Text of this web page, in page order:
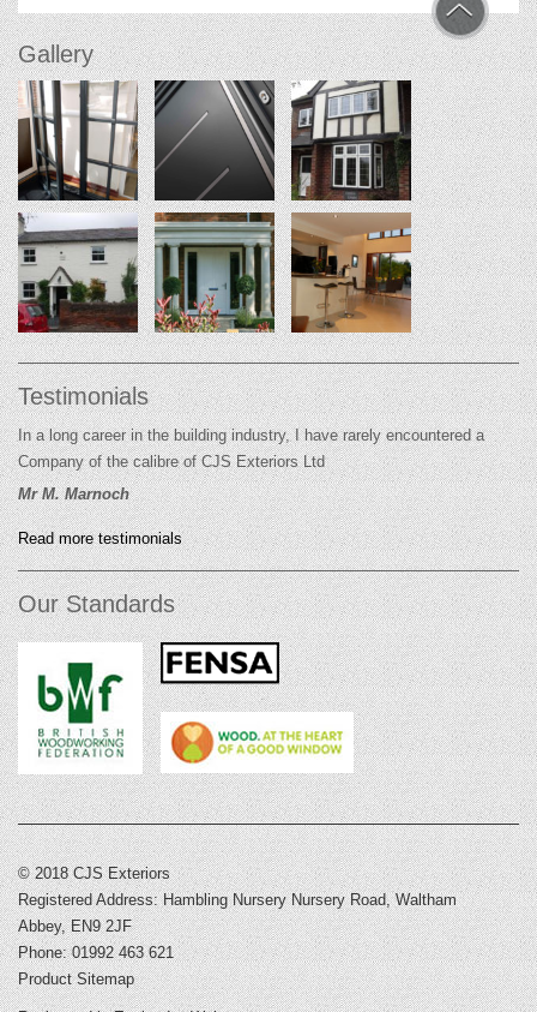
Gallery
Testimonials
In a long career in the building industry, I have rarely encountered a
Company of the calibre of CJS Exteriors Ltd
Mr M. Marnoch
Read more testimonials
Our Standards
© 2018 CJS Exteriors
Registered Address: Hambling Nursery Nursery Road, Waltham
Abbey, EN9 2JF
Phone: 01992 463 621
Product Sitemap